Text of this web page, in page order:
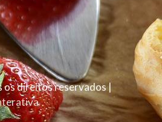
os direitos reservados |